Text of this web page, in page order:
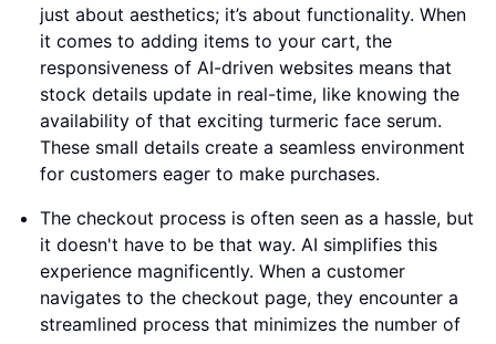
just about aesthetics; it’s about functionality. When
it comes to adding items to your cart, the
responsiveness of AI-driven websites means that
stock details update in real-time, like knowing the
availability of that exciting turmeric face serum.
These small details create a seamless environment
for customers eager to make purchases.
The checkout process is often seen as a hassle, but
it doesn't have to be that way. AI simplifies this
experience magnificently. When a customer
navigates to the checkout page, they encounter a
streamlined process that minimizes the number of